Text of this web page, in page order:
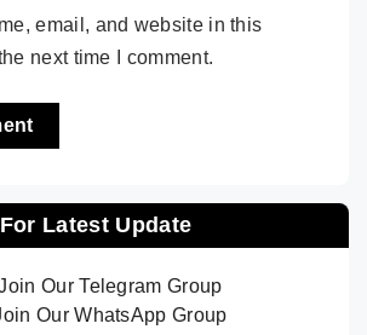
email, and website in this
next time I comment.
For Latest Update
Our Telegram Group
Our WhatsApp Group